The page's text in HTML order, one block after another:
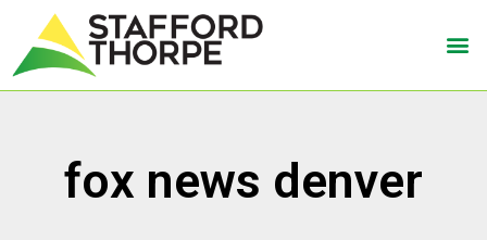
fox news denver